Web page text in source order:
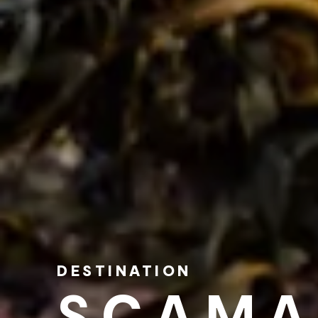
DESTINATION